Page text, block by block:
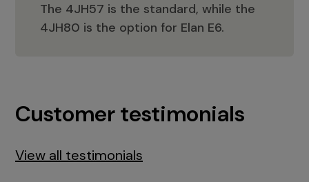
The 4JH57 is the standard, while the
4JH80 is the option for Elan E6.
ELAN E6
Customer testimonials
View all testimonials